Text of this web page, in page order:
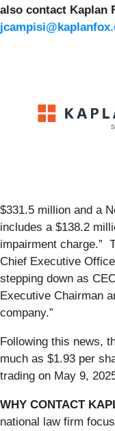
also contact Kaplan
$331.5 million and a
includes a $138.2
impairment charge.”
Chief Executive
stepping down as
Executive Chairman
company.”
Following this news,
much as $1.93 per
trading on May 9,
WHY CONTACT
national law firm